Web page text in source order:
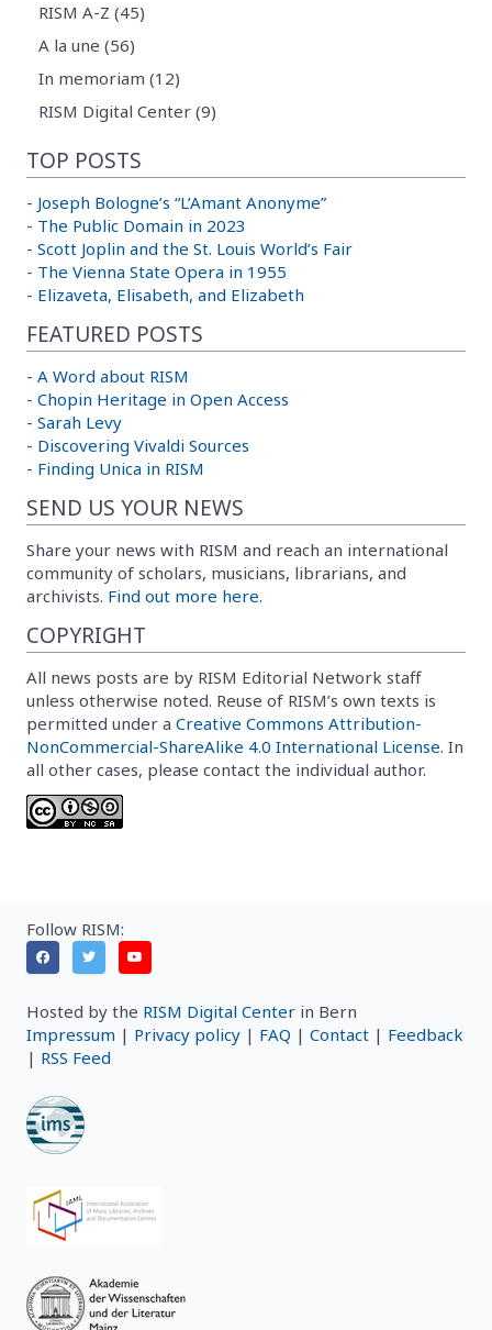
RISM A-Z (45)
A la une (56)
In memoriam (12)
RISM Digital Center (9)
TOP POSTS
- Joseph Bologne’s “L’Amant Anonyme”
- The Public Domain in 2023
- Scott Joplin and the St. Louis World’s Fair
- The Vienna State Opera in 1955
- Elizaveta, Elisabeth, and Elizabeth
FEATURED POSTS
- A Word about RISM
- Chopin Heritage in Open Access
- Sarah Levy
- Discovering Vivaldi Sources
- Finding Unica in RISM
SEND US YOUR NEWS
Share your news with RISM and reach an international
community of scholars, musicians, librarians, and
archivists. Find out more here.
COPYRIGHT
All news posts are by RISM Editorial Network staff
unless otherwise noted. Reuse of RISM’s own texts is
permitted under a Creative Commons Attribution-
NonCommercial-ShareAlike 4.0 International License. In
all other cases, please contact the individual author.
Follow RISM:
Hosted by the RISM Digital Center in Bern
Impressum | Privacy policy | FAQ | Contact | Feedback
| RSS Feed